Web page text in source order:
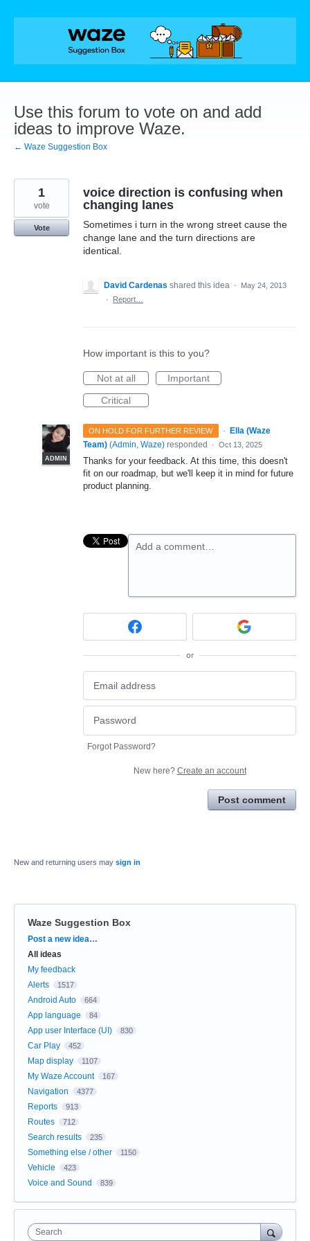
Skip
Use this forum to vote on and add
ideas to improve Waze.
← Waze Suggestion Box
voice direction is confusing when
changing lanes
Sometimes i turn in the wrong street cause the
change lane and the turn directions are
identical.
1
vote
Vote
David Cardenas shared this idea ·
May 24, 2013
·
Report…
How important is this to you?
Not at all
Important
Critical
ON HOLD FOR FURTHER REVIEW ·
ADMIN
Ella (Waze
Team) (Admin, Waze) responded · Oct 13, 2025
Thanks for your feedback. At this time, this doesn't
fit on our roadmap, but we'll keep it in mind for future
product planning.
Add a comment…
or
Forgot Password?
New here? Create an account
Post comment
New and returning users may sign in
Waze Suggestion Box
Categories
Post a new idea…
All ideas
My feedback
Alerts
1517
Android Auto 664
App language 84
App user Interface (UI) 830
Car Play 452
Map display 1107
My Waze Account 167
Navigation 4377
Reports 913
Routes 712
Search results 235
Something else / other 1150
Vehicle 423
Voice and Sound 839
Search